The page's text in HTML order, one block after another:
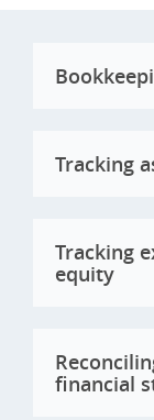
Tracking
Tracking
equity
financial